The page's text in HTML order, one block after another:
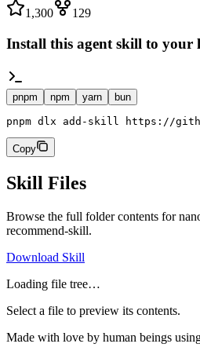
1,300
129
Install this agent skill to your
pnpm npm yarn bun
pnpm dlx add-skill https://
Copy
Skill Files
Browse the full folder contents for
recommend-skill.
Download Skill
Loading file tree…
Select a file to preview its contents.
Made with love by human beings